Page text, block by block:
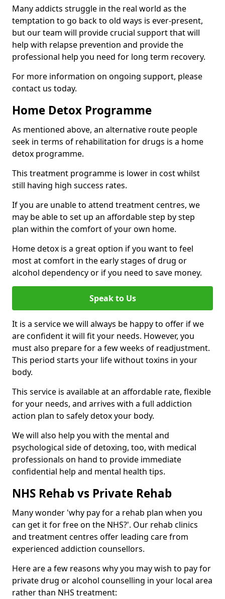
Many addicts struggle in the real world as the
temptation to go back to old ways is ever-present,
but our team will provide crucial support that will
help with relapse prevention and provide the
professional help you need for long term recovery.
For more information on ongoing support, please
contact us today.
Home Detox Programme
As mentioned above, an alternative route people
seek in terms of rehabilitation for drugs is a home
detox programme.
This treatment programme is lower in cost whilst
still having high success rates.
If you are unable to attend treatment centres, we
may be able to set up an affordable step by step
plan within the comfort of your own home.
Home detox is a great option if you want to feel
most at comfort in the early stages of drug or
alcohol dependency or if you need to save money.
Speak to Us
It is a service we will always be happy to offer if we
are confident it will fit your needs. However, you
must also prepare for a few weeks of readjustment.
This period starts your life without toxins in your
body.
This service is available at an affordable rate, flexible
for your needs, and arrives with a full addiction
action plan to safely detox your body.
We will also help you with the mental and
psychological side of detoxing, too, with medical
professionals on hand to provide immediate
confidential help and mental health tips.
NHS Rehab vs Private Rehab
Many wonder 'why pay for a rehab plan when you
can get it for free on the NHS?'. Our rehab clinics
and treatment centres offer leading care from
experienced addiction counsellors.
Here are a few reasons why you may wish to pay for
private drug or alcohol counselling in your local area
rather than NHS treatment: